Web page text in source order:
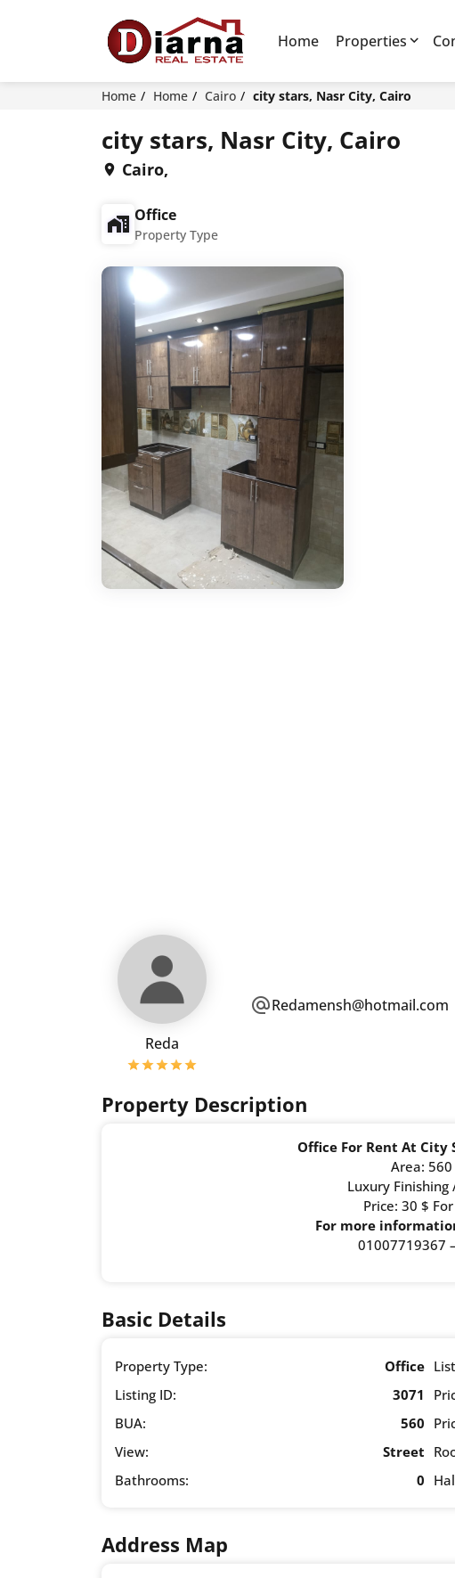
Home Properties
Home Home Cairo city stars, Nasr City, Cairo
city stars, Nasr City, Cairo
Cairo,
Office
Property Type
Reda
Redamensh@hotmail.com
Property Description
Office For Rent At City
Area: 560
Luxury
Price: 30 $
For more
01007719367
Basic Details
Property Type: Office
Listing ID:
3071
BUA:
560
View:
Street
Bathrooms:
0
Address Map